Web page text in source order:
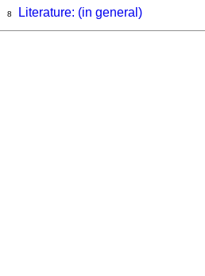
8 Literature: (in general)